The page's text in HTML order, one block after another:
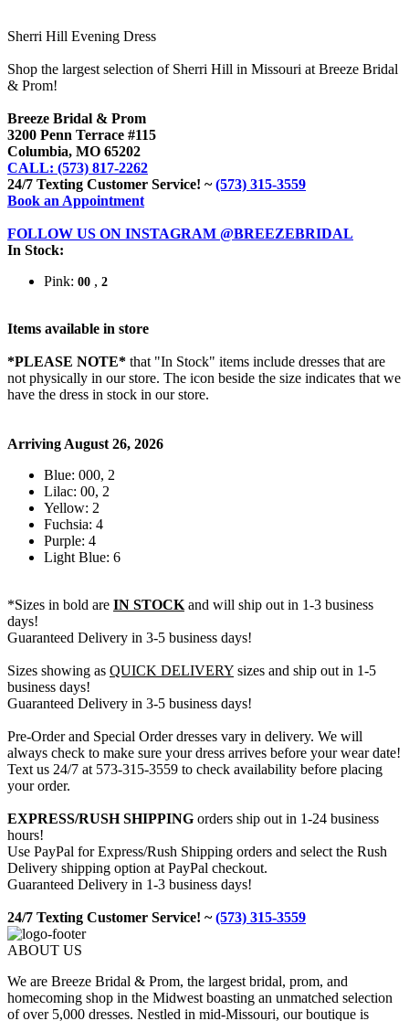
Sherri Hill Evening Dress
Shop the largest selection of Sherri Hill in Missouri at Breeze Bridal
& Prom!
Breeze Bridal & Prom
3200 Penn Terrace #115
Columbia, MO 65202
CALL: (573) 817-2262
24/7 Texting Customer Service! ~(573) 315-3559
Book an Appointment
FOLLOW US ON INSTAGRAM @BREEZEBRIDAL
In Stock:
Pink: 00 , 2
Items available in store
*PLEASE NOTE* that "In Stock" items include dresses that are
not physically in our store. The icon beside the size indicates that we
have the dress in stock in our store.
Arriving August 26, 2026
Blue: 000, 2
Lilac: 00, 2
Yellow: 2
Fuchsia: 4
Purple: 4
Light Blue: 6
*Sizes in bold are IN STOCK and will ship out in 1-3 business
days!
Guaranteed Delivery in 3-5 business days!
Sizes showing as QUICK DELIVERY sizes and ship out in 1-5
business days!
Guaranteed Delivery in 3-5 business days!
Pre-Order and Special Order dresses vary in delivery. We will
always check to make sure your dress arrives before your wear date!
Text us 24/7 at 573-315-3559 to check availability before placing
your order.
EXPRESS/RUSH SHIPPING orders ship out in 1-24 business
hours!
Use PayPal for Express/Rush Shipping orders and select the Rush
Delivery shipping option at PayPal checkout.
Guaranteed Delivery in 1-3 business days!
24/7 Texting Customer Service! ~(573) 315-3559
ABOUT US
We are Breeze Bridal & Prom, the largest bridal, prom, and
homecoming shop in the Midwest boasting an unmatched selection
of over 5,000 dresses. Nestled in mid-Missouri, our boutique is